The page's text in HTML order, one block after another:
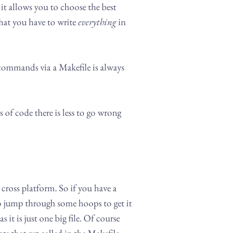
allows you to choose the best
you have to writeeverythingin
via a Makefile is always
code there is less to go wrong
platform. So if you have a
through some hoops to get it
it is just one big file. Of course